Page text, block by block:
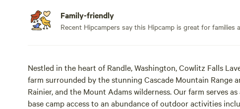
Family-friendly
Recent Hipcampers say this Hipcamp is great for families
Nestled in the heart of Randle, Washington, Cowlitz Falls
farm surrounded by the stunning Cascade Mountain Range
Rainier, and the Mount Adams wilderness. Our farm serves
base camp access to an abundance of outdoor activities